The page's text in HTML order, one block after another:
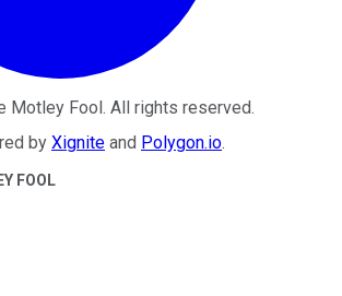
Motley Fool. All rights reserved.
by Xignite and Polygon.io.
FOOL